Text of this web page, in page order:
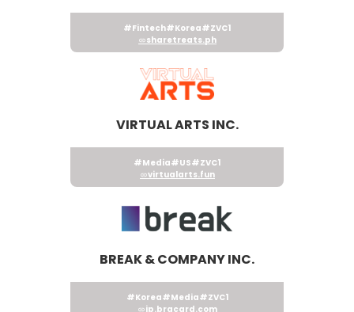
#Fintech#Korea#ZVC1
sharetreats.ph
VIRTUAL ARTS INC.
#Media#US#ZVC1
virtualarts.fun
BREAK & COMPANY INC.
#Korea#Media#ZVC1
jp.brgcard.com